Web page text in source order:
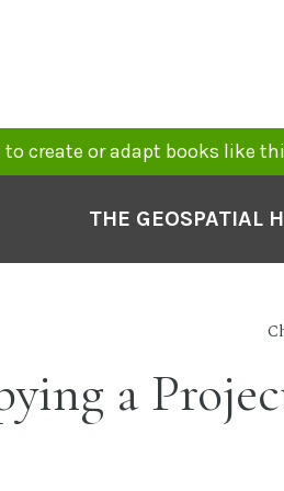
to create or adapt books like
THE GEOSPATIAL
a